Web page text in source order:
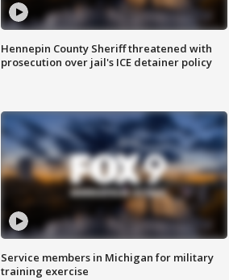
Hennepin County Sheriff threatened with
prosecution over jail's ICE detainer policy
Service members in Michigan for military
training exercise